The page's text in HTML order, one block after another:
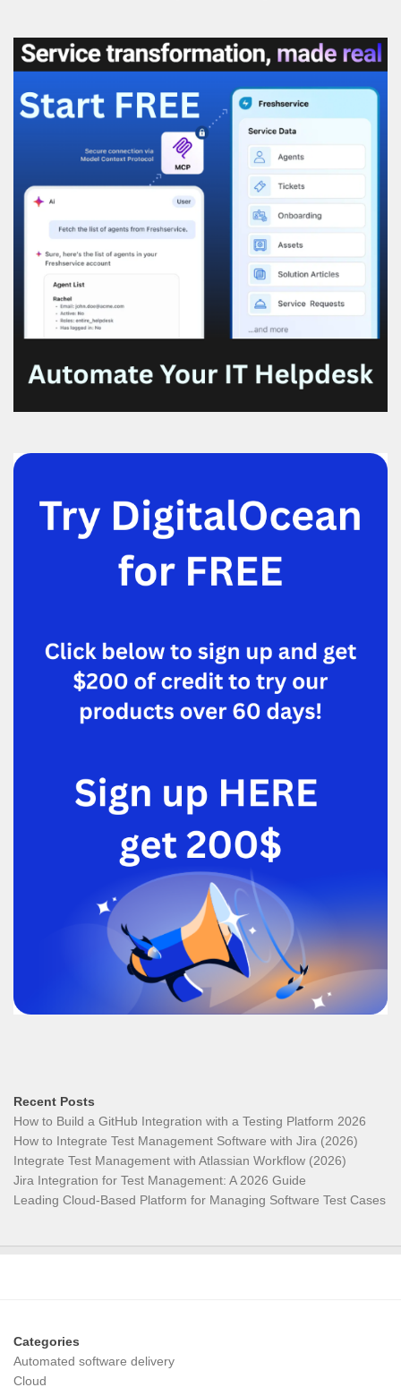
Recent Posts
How to Build a GitHub Integration with a Testing Platform 2026
How to Integrate Test Management Software with Jira (2026)
Integrate Test Management with Atlassian Workflow (2026)
Jira Integration for Test Management: A 2026 Guide
Leading Cloud-Based Platform for Managing Software Test Cases
Categories
Automated software delivery
Cloud